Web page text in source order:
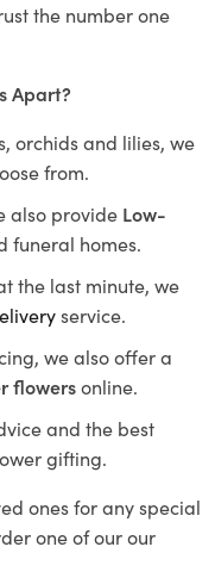
the number one
Apart?
orchids and lilies, we
from.
also provide Low-
funeral homes.
the last minute, we
service.
we also offer a
flowersonline.
and the best
gifting.
ones for any special
one of our our